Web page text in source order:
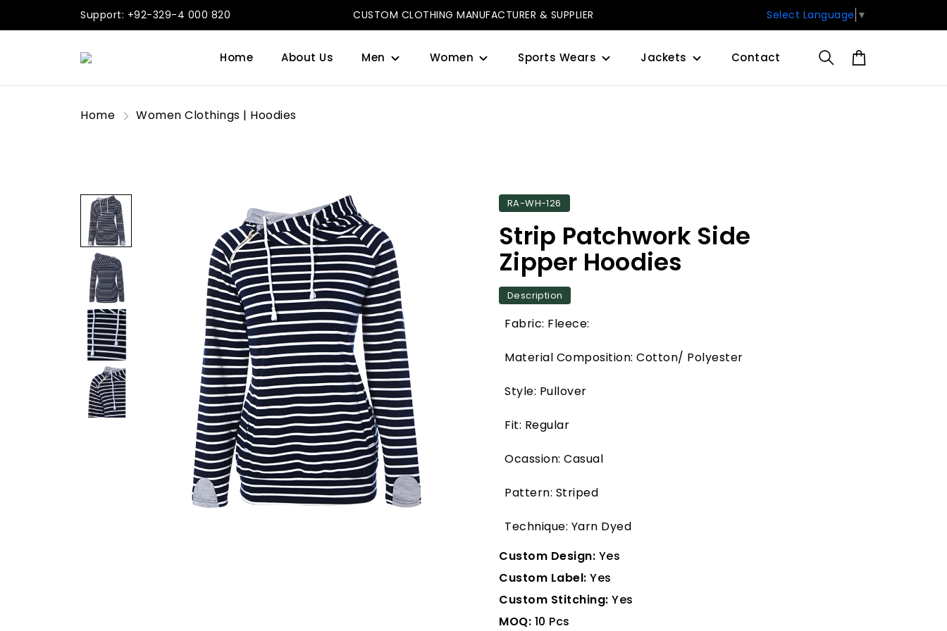
Support: +92-329-4 000 820 CUSTOM CLOTHING MANUFACTURER & SUPPLIER Select Language ▼
Home About Us Men Women Sports Wears Jackets Contact
Home Women Clothings | Hoodies
RA-WH-126
Strip Patchwork Side
Zipper Hoodies
Description
Fabric: Fleece:
Material Composition: Cotton/ Polyester
Style: Pullover
Fit: Regular
Ocassion: Casual
Pattern: Striped
Technique: Yarn Dyed
Custom Design: Yes
Custom Label: Yes
Custom Stitching: Yes
MOQ: 10 Pcs